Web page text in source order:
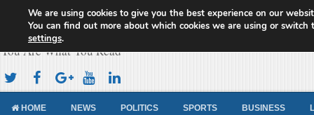
Cameroon Concord News
You Are What You Read
HOME NEWS POLITICS SPORTS BUSINESS
We are using cookies to give you the best experience on our
You can find out more about which cookies we are using or switch
settings.